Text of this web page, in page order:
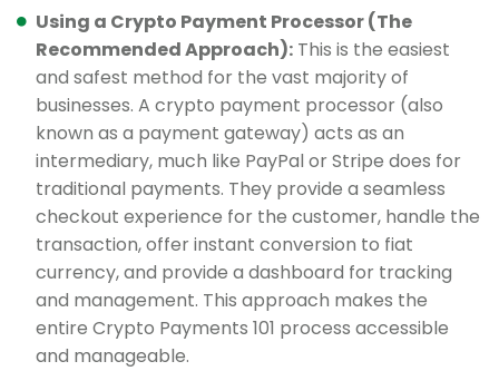
Using a Crypto Payment Processor (The
Recommended Approach): This is the easiest
and safest method for the vast majority of
businesses. A crypto payment processor (also
known as a payment gateway) acts as an
intermediary, much like PayPal or Stripe does for
traditional payments. They provide a seamless
checkout experience for the customer, handle the
transaction, offer instant conversion to fiat
currency, and provide a dashboard for tracking
and management. This approach makes the
entire Crypto Payments 101 process accessible
and manageable.